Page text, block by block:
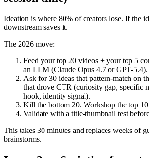
Ideation is where 80% of creators lose. If the
downstream saves it.
The 2026 move:
Feed your top 20 videos + your top 5
an LLM (Claude Opus 4.7 or GPT-5.4).
Ask for 30 ideas that pattern-match on
that drove CTR (curiosity gap, specific
hook, identity signal).
Kill the bottom 20. Workshop the top 10.
Validate with a title-thumbnail test
This takes 30 minutes and replaces weeks of
brainstorms.